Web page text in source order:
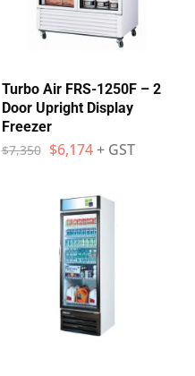
Turbo Air FRS-1250F – 2
Door Upright Display
Freezer
$7,350 $6,174 + GST